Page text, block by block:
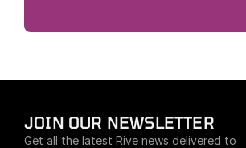
JOIN OUR NEWSLETTER
Get all the latest Rive news delivered to